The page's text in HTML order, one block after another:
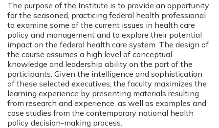
The purpose of the Institute is to provide an opportunity
for the seasoned, practicing federal health professional
to examine some of the current issues in health care
policy and management and to explore their potential
impact on the federal health care system. The design of
the course assumes a high level of conceptual
knowledge and leadership ability on the part of the
participants. Given the intelligence and sophistication
of these selected executives, the faculty maximizes the
learning experience by presenting materials resulting
from research and experience, as well as examples and
case studies from the contemporary national health
policy decision-making process.